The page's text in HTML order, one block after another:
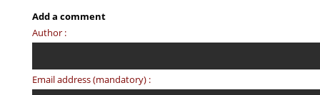
Add a comment
Author :
Email address (mandatory) :